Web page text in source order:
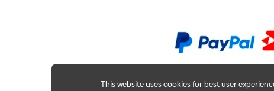
This website uses cookies for best user